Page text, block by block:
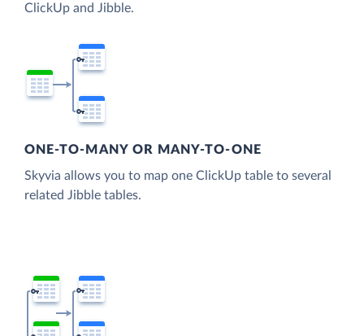
ClickUp and Jibble.
ONE-TO-MANY OR MANY-TO-ONE
Skyvia allows you to map one ClickUp table to several
related Jibble tables.